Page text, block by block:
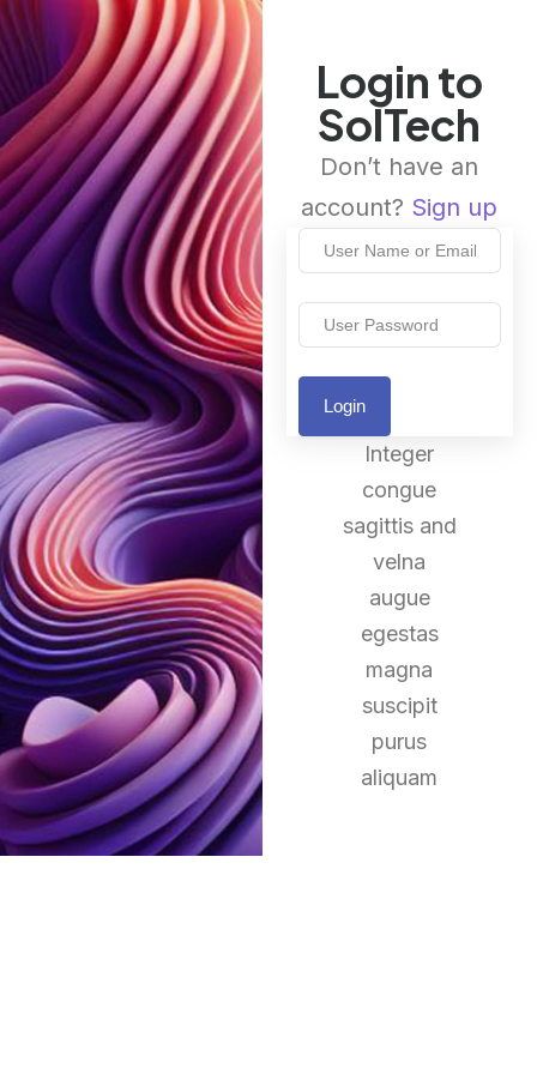
Login to
SolTech
Don’t have an
account? Sign up
Login
Integer
congue
sagittis and
velna
augue
egestas
magna
suscipit
purus
aliquam